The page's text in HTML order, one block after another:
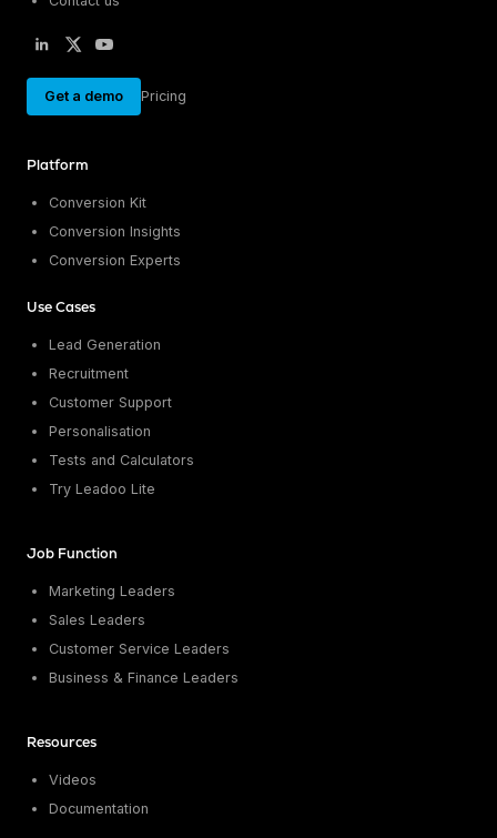
Get a demo Pricing
Platform
Conversion Kit
Conversion Insights
Conversion Experts
Use Cases
Lead Generation
Recruitment
Customer Support
Personalisation
Tests and Calculators
Try Leadoo Lite
Job Function
Marketing Leaders
Sales Leaders
Customer Service Leaders
Business & Finance Leaders
Resources
Videos
Documentation